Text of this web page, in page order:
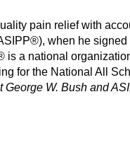
pain relief with
when he
is a national
for the National All
George W. Bush and